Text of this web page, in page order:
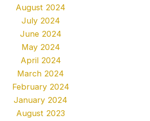
August 2024
July 2024
June 2024
May 2024
April 2024
March 2024
February 2024
January 2024
August 2023